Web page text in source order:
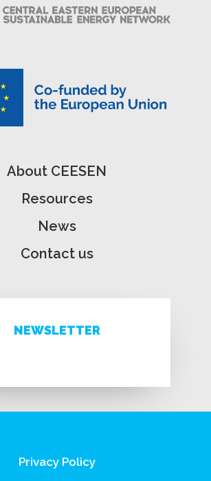
About CEESEN
Resources
News
Contact us
NEWSLETTER
Privacy Policy